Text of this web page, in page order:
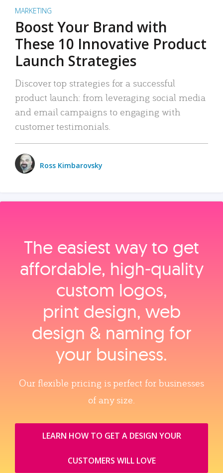
MARKETING
Boost Your Brand with
These 10 Innovative Product
Launch Strategies
Discover top strategies for a successful
product launch: from leveraging social media
and email campaigns to engaging with
customer testimonials.
Ross Kimbarovsky
The easiest way to get
affordable, high‑quality
custom logos,
print design, web
design & naming for
your business.
Our flexible pricing is perfect for businesses
of any size.
LEARN HOW TO GET A DESIGN YOUR
CUSTOMERS WILL LOVE